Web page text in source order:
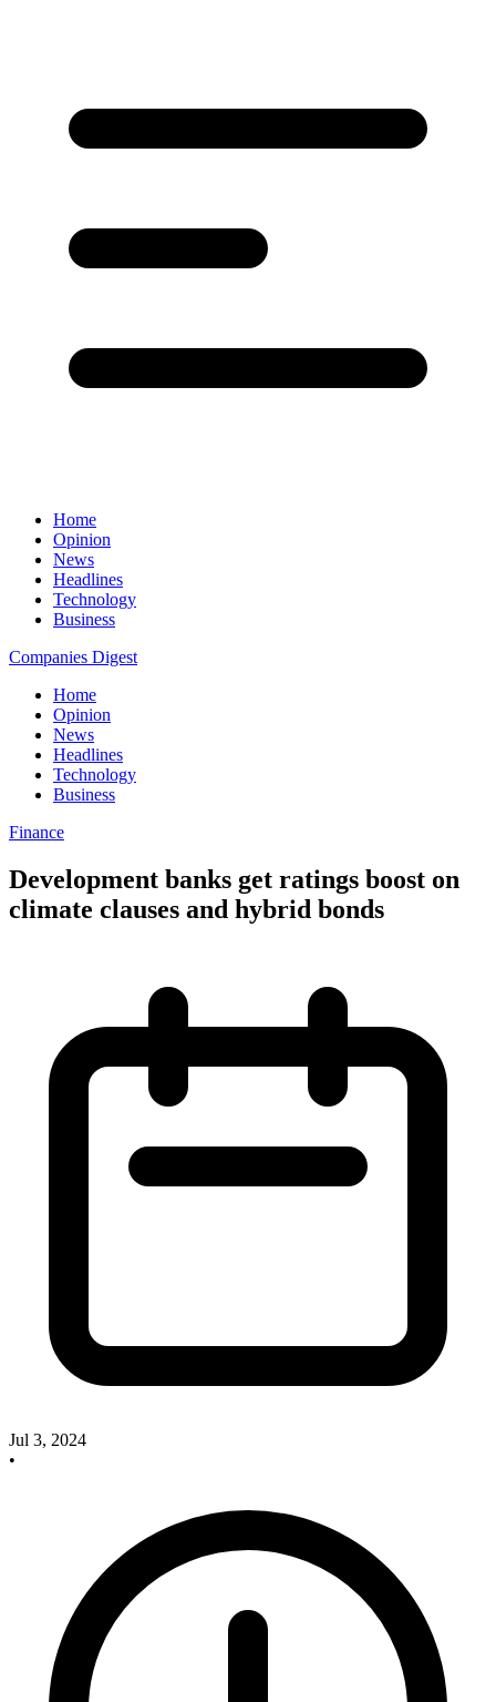
Home
Opinion
News
Headlines
Technology
Business
Companies Digest
Home
Opinion
News
Headlines
Technology
Business
Finance
Development banks get ratings boost on
climate clauses and hybrid bonds
Jul 3, 2024
•